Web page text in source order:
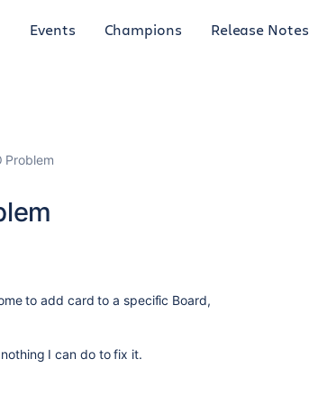
Events Champions Release Notes
Problem
to add card to a specific Board,
I can do to fix it.